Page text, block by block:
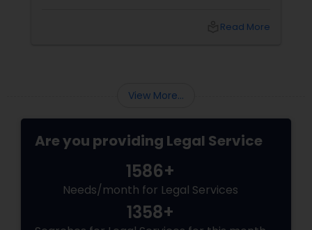
Varma offers at her Law Offices in Iselin, NJ —
Read More
View More...
Are you providing Legal Service
1586+
Needs/month for Legal Services
1358+